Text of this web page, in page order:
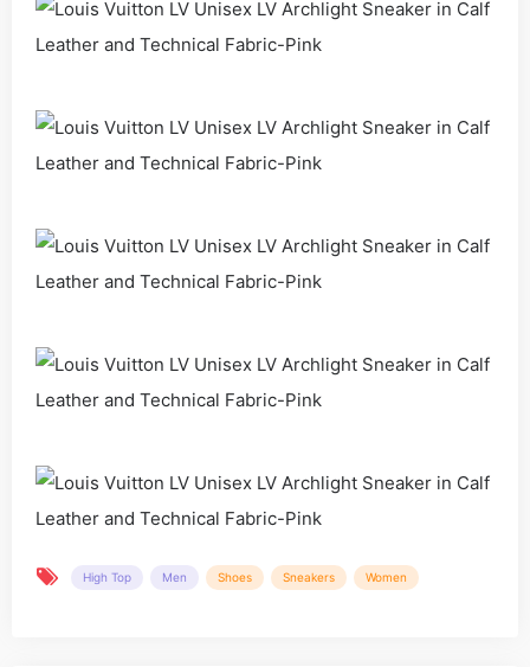
High Top Men Shoes Sneakers Women